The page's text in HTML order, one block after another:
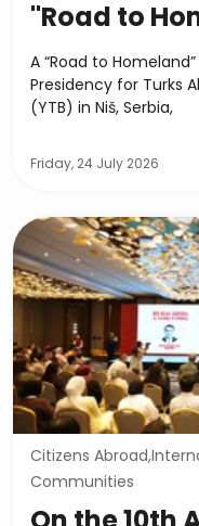
"Road to
A “Road to
Presidency for Turks
(YTB) in Niš, Serbia,
Friday, 24 July 2026
Citizens
Communities